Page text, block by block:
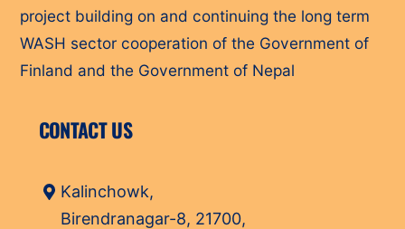
project building on and continuing the long term
WASH sector cooperation of the Government of
Finland and the Government of Nepal
CONTACT US
Kalinchowk,
Birendranagar-8, 21700,